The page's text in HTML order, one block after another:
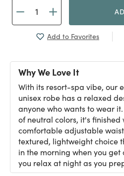
Add to Favorites
Why We Love It
With its resort-spa vibe, our
unisex robe has a relaxed
anyone who wants to wear
of neutral colors, it's finished
comfortable adjustable
textured, lightweight choice
in the morning when you
you relax at night as you